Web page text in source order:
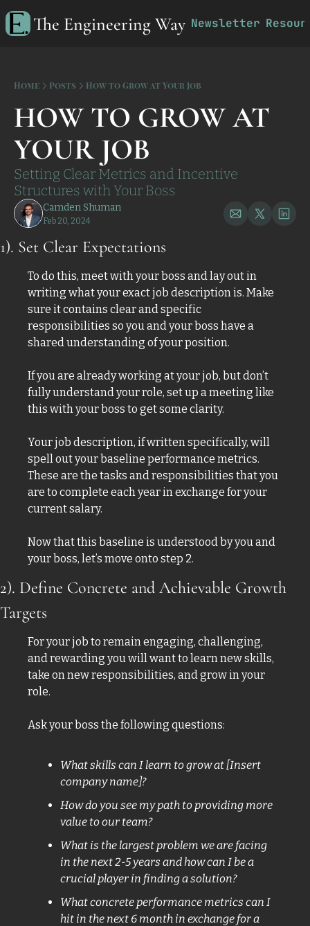
The Engineering Way Newsletter
Home Posts How to Grow at Your Job
HOW TO GROW AT
YOUR JOB
Setting Clear Metrics and Incentive
Structures with Your Boss
Camden Shuman
Feb 20, 2024
1). Set Clear Expectations
To do this, meet with your boss and lay out in
writing what your exact job description is. Make
sure it contains clear and specific
responsibilities so you and your boss have a
shared understanding of your position.
If you are already working at your job, but don’t
fully understand your role, set up a meeting like
this with your boss to get some clarity.
Your job description, if written specifically, will
spell out your baseline performance metrics.
These are the tasks and responsibilities that you
are to complete each year in exchange for your
current salary.
Now that this baseline is understood by you and
your boss, let’s move onto step 2.
2). Define Concrete and Achievable Growth
Targets
For your job to remain engaging, challenging,
and rewarding you will want to learn new skills,
take on new responsibilities, and grow in your
role.
Ask your boss the following questions:
What skills can I learn to grow at [Insert
company name]?
How do you see my path to providing more
value to our team?
What is the largest problem we are facing
in the next 2-5 years and how can I be a
crucial player in finding a solution?
What concrete performance metrics can I
hit in the next 6 month in exchange for a